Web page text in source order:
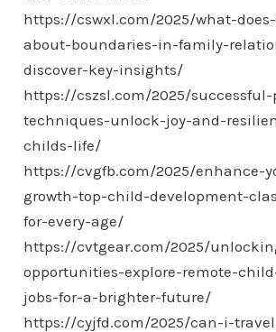
https://cswxl.com/2025/what-
about-boundaries-in-family-
discover-key-insights/
https://cszsl.com/2025/
techniques-unlock-joy-and-
childs-life/
https://cvgfb.com/2025/enhance-
growth-top-child-development-
for-every-age/
https://cvtgear.com/2025/
opportunities-explore-remote-
jobs-for-a-brighter-future/
https://cyjfd.com/2025/can-i-